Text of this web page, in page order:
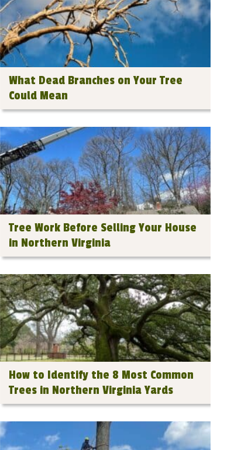
What Dead Branches on Your Tree
Could Mean
Tree Work Before Selling Your House
in Northern Virginia
How to Identify the 8 Most Common
Trees in Northern Virginia Yards